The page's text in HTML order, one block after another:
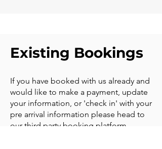
Existing Bookings
If you have booked with us already and
would like to make a payment, update
your information, or 'check in' with your
pre arrival information please head to
our third party booking platform